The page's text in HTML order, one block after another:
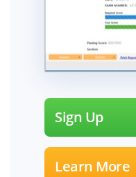
Sign Up
Learn More